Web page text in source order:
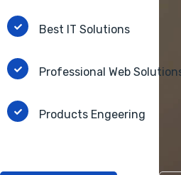
Best IT Solutions
Professional Web
Products Engeering